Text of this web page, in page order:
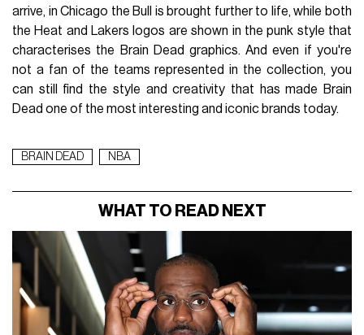
arrive, in Chicago the Bull is brought further to life, while both
the Heat and Lakers logos are shown in the punk style that
characterises the Brain Dead graphics. And even if you're
not a fan of the teams represented in the collection, you
can still find the style and creativity that has made Brain
Dead one of the most interesting and iconic brands today.
BRAIN DEAD NBA
WHAT TO READ NEXT